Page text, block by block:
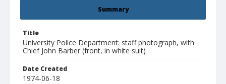
Summary
Title
University Police Department: staff photograph, with
Chief John Barber (front, in white suit)
Date Created
1974-06-18